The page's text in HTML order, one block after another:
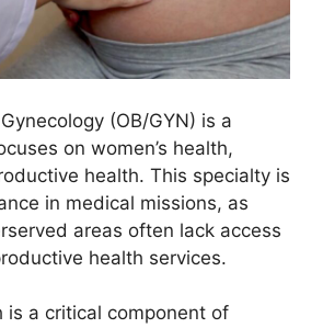
(OB/GYN) is a
on women’s health,
health. This specialty is
in medical missions, as
areas often lack access
health services.
is a critical component of